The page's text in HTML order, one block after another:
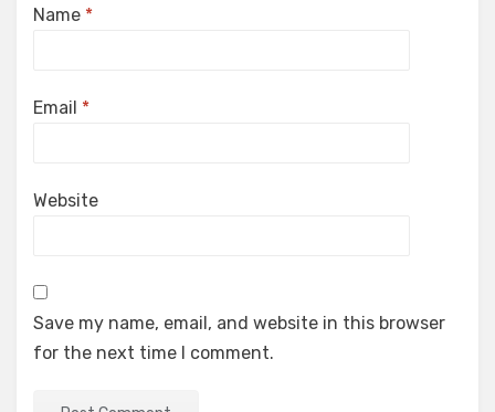
Name *
Email *
Website
Save my name, email, and website in this browser
for the next time I comment.